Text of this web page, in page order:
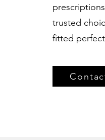
trusted
fitted